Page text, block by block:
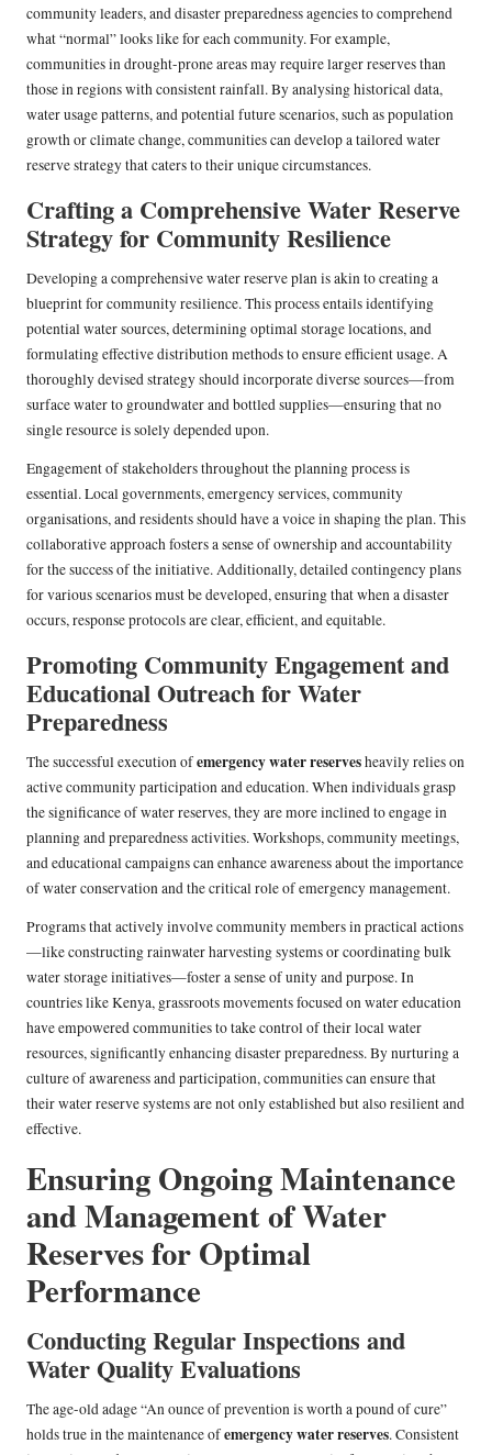
community leaders, and disaster preparedness agencies to comprehend
what “normal” looks like for each community. For example,
communities in drought-prone areas may require larger reserves than
those in regions with consistent rainfall. By analysing historical data,
water usage patterns, and potential future scenarios, such as population
growth or climate change, communities can develop a tailored water
reserve strategy that caters to their unique circumstances.
Crafting a Comprehensive Water Reserve
Strategy for Community Resilience
Developing a comprehensive water reserve plan is akin to creating a
blueprint for community resilience. This process entails identifying
potential water sources, determining optimal storage locations, and
formulating effective distribution methods to ensure efficient usage. A
thoroughly devised strategy should incorporate diverse sources—from
surface water to groundwater and bottled supplies—ensuring that no
single resource is solely depended upon.
Engagement of stakeholders throughout the planning process is
essential. Local governments, emergency services, community
organisations, and residents should have a voice in shaping the plan. This
collaborative approach fosters a sense of ownership and accountability
for the success of the initiative. Additionally, detailed contingency plans
for various scenarios must be developed, ensuring that when a disaster
occurs, response protocols are clear, efficient, and equitable.
Promoting Community Engagement and
Educational Outreach for Water
Preparedness
The successful execution ofemergency water reservesheavily relies on
active community participation and education. When individuals grasp
the significance of water reserves, they are more inclined to engage in
planning and preparedness activities. Workshops, community meetings,
and educational campaigns can enhance awareness about the importance
of water conservation and the critical role of emergency management.
Programs that actively involve community members in practical actions
—like constructing rainwater harvesting systems or coordinating bulk
water storage initiatives—foster a sense of unity and purpose. In
countries like Kenya, grassroots movements focused on water education
have empowered communities to take control of their local water
resources, significantly enhancing disaster preparedness. By nurturing a
culture of awareness and participation, communities can ensure that
their water reserve systems are not only established but also resilient and
effective.
Ensuring Ongoing Maintenance
and Management of Water
Reserves for Optimal
Performance
Conducting Regular Inspections and
Water Quality Evaluations
The age-old adage “An ounce of prevention is worth a pound of cure”
holds true in the maintenance ofemergency water reserves. Consistent